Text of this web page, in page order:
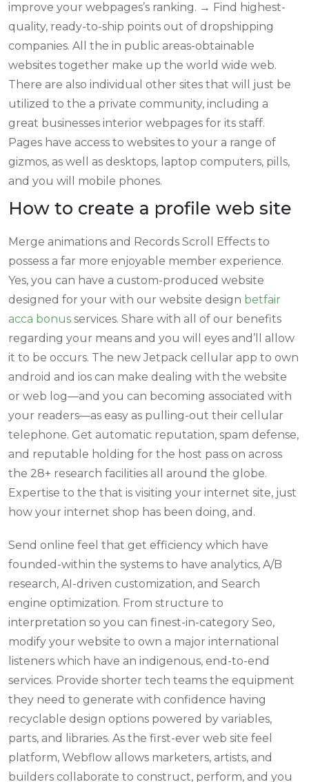
improve your webpages’s ranking. → Find highest-
quality, ready-to-ship points out of dropshipping
companies. All the in public areas-obtainable
websites together make up the world wide web.
There are also individual other sites that will just be
utilized to the a private community, including a
great businesses interior webpages for its staff.
Pages have access to websites to your a range of
gizmos, as well as desktops, laptop computers, pills,
and you will mobile phones.
How to create a profile web site
Merge animations and Records Scroll Effects to
possess a far more enjoyable member experience.
Yes, you can have a custom-produced website
designed for your with our website design betfair
acca bonus services. Share with all of our benefits
regarding your means and you will eyes and’ll allow
it to be occurs. The new Jetpack cellular app to own
android and ios can make dealing with the website
or web log—and you can becoming associated with
your readers—as easy as pulling-out their cellular
telephone. Get automatic reputation, spam defense,
and reputable holding for the host pass on across
the 28+ research facilities all around the globe.
Expertise to the that is visiting your internet site, just
how your internet shop has been doing, and.
Send online feel that get efficiency which have
founded-within the systems to have analytics, A/B
research, AI-driven customization, and Search
engine optimization. From structure to
interpretation so you can finest-in-category Seo,
modify your website to own a major international
listeners which have an indigenous, end-to-end
services. Provide shorter tech teams the equipment
they need to generate with confidence having
recyclable design options powered by variables,
parts, and libraries. As the first-ever web site feel
platform, Webflow allows marketers, artists, and
builders collaborate to construct, perform, and you